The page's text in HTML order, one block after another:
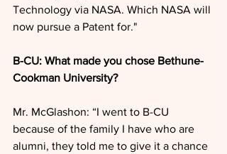
Technology via NASA. Which NASA will
now pursue a Patent for."
B-CU: What made you chose Bethune-
Cookman University?
Mr. McGlashon: “I went to B-CU
because of the family I have who are
alumni, they told me to give it a chance